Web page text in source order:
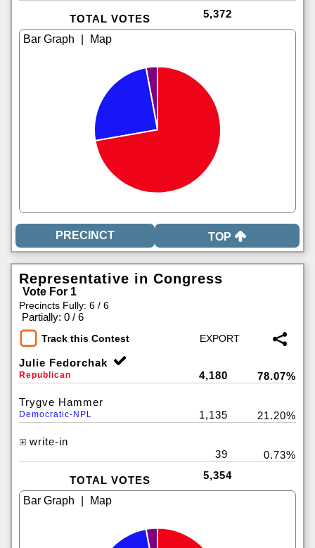
TOTAL VOTES 5,372
TOP
Representative in Congress
Vote For 1
Precincts Fully: 6 / 6
Partially: 0 / 6
Track this Contest
Julie Fedorchak
Republican 4,180 78.07%
Trygve Hammer
Democratic-NPL 1,135 21.20%
write-in
39
0.73%
TOTAL VOTES 5,354